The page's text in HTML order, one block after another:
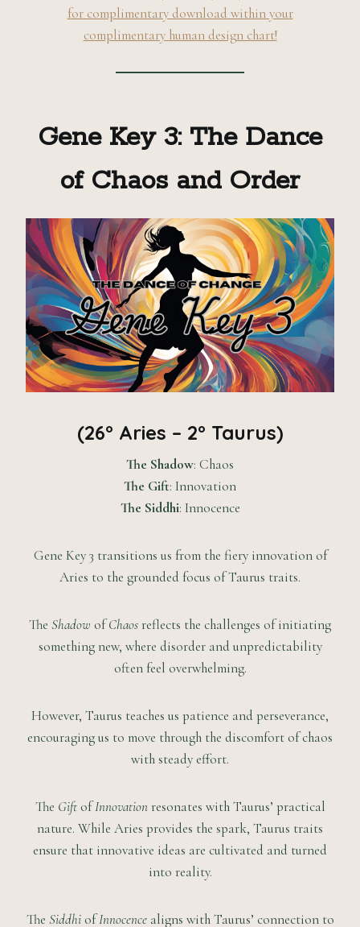
for complimentary download within your
complimentary human design chart!
Gene Key 3: The Dance
of Chaos and Order
(26° Aries – 2° Taurus)
The Shadow: Chaos
The Gift: Innovation
The Siddhi: Innocence
Gene Key 3 transitions us from the fiery innovation of
Aries to the grounded focus of Taurus traits.
The Shadow ofChaosreflects the challenges of initiating
something new, where disorder and unpredictability
often feel overwhelming.
However, Taurus teaches us patience and perseverance,
encouraging us to move through the discomfort of chaos
with steady effort.
The GiftofInnovationresonates with Taurus’ practical
nature. While Aries provides the spark, Taurus traits
ensure that innovative ideas are cultivated and turned
into reality.
The SiddhiofInnocencealigns with Taurus’ connection to